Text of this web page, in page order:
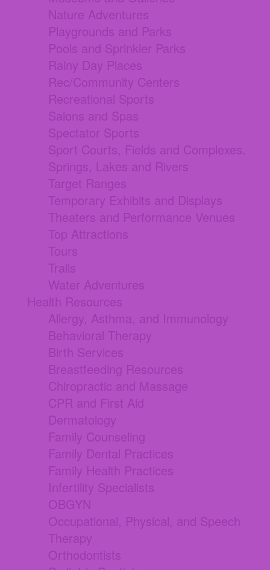
Nature Adventures
Playgrounds and Parks
Pools and Sprinkler Parks
Rainy Day Places
Rec/Community Centers
Recreational Sports
Salons and Spas
Spectator Sports
Sport Courts, Fields and Complexes.
Springs, Lakes and Rivers
Target Ranges
Temporary Exhibits and Displays
Theaters and Performance Venues
Top Attractions
Tours
Trails
Water Adventures
Health Resources
Allergy, Asthma, and Immunology
Behavioral Therapy
Birth Services
Breastfeeding Resources
Chiropractic and Massage
CPR and First Aid
Dermatology
Family Counseling
Family Dental Practices
Family Health Practices
Infertility Specialists
OBGYN
Occupational, Physical, and Speech
Therapy
Orthodontists